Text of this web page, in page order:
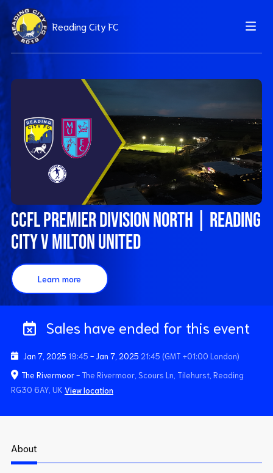
Reading City FC
CCFL Premier Division North | Reading
City v Milton United
Learn more
Sales have ended for this event
Jan 7, 2025 19:45 - Jan 7, 2025 21:45 (GMT +01:00 London)
The Rivermoor- The Rivermoor, Scours Ln, Tilehurst, Reading
RG30 6AY, UK View location
About